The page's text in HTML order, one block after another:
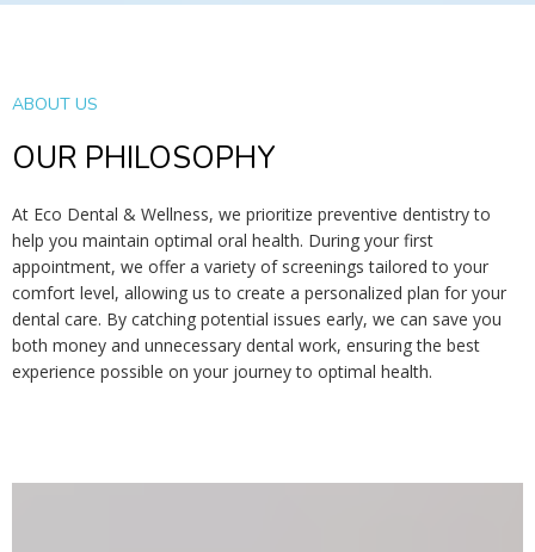
ABOUT US
OUR PHILOSOPHY
At Eco Dental & Wellness, we prioritize preventive dentistry to
help you maintain optimal oral health. During your first
appointment, we offer a variety of screenings tailored to your
comfort level, allowing us to create a personalized plan for your
dental care. By catching potential issues early, we can save you
both money and unnecessary dental work, ensuring the best
experience possible on your journey to optimal health.